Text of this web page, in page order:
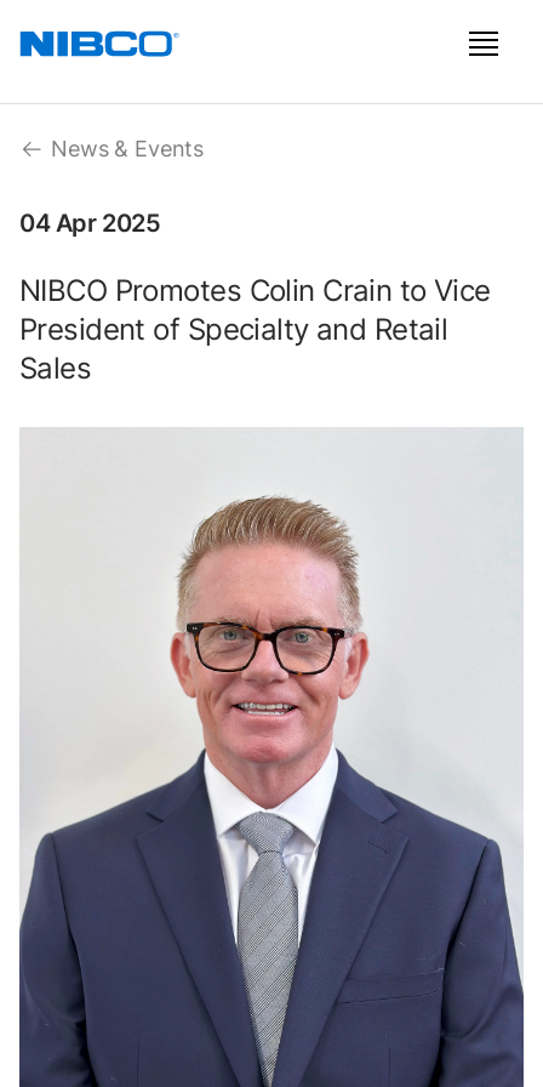
News & Events
04 Apr 2025
NIBCO Promotes Colin Crain to Vice
President of Specialty and Retail
Sales